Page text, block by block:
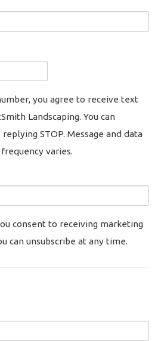
you agree to receive text
Landscaping. You can
STOP. Message and data
varies.
consent to receiving marketing
can unsubscribe at any time.